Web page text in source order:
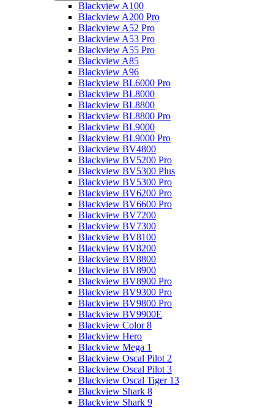
Blackview A100
Blackview A200 Pro
Blackview A52 Pro
Blackview A53 Pro
Blackview A55 Pro
Blackview A85
Blackview A96
Blackview BL6000 Pro
Blackview BL8000
Blackview BL8800
Blackview BL8800 Pro
Blackview BL9000
Blackview BL9000 Pro
Blackview BV4800
Blackview BV5200 Pro
Blackview BV5300 Plus
Blackview BV5300 Pro
Blackview BV6200 Pro
Blackview BV6600 Pro
Blackview BV7200
Blackview BV7300
Blackview BV8100
Blackview BV8200
Blackview BV8800
Blackview BV8900
Blackview BV8900 Pro
Blackview BV9300 Pro
Blackview BV9800 Pro
Blackview BV9900E
Blackview Color 8
Blackview Hero
Blackview Mega 1
Blackview Oscal Pilot 2
Blackview Oscal Pilot 3
Blackview Oscal Tiger 13
Blackview Shark 8
Blackview Shark 9